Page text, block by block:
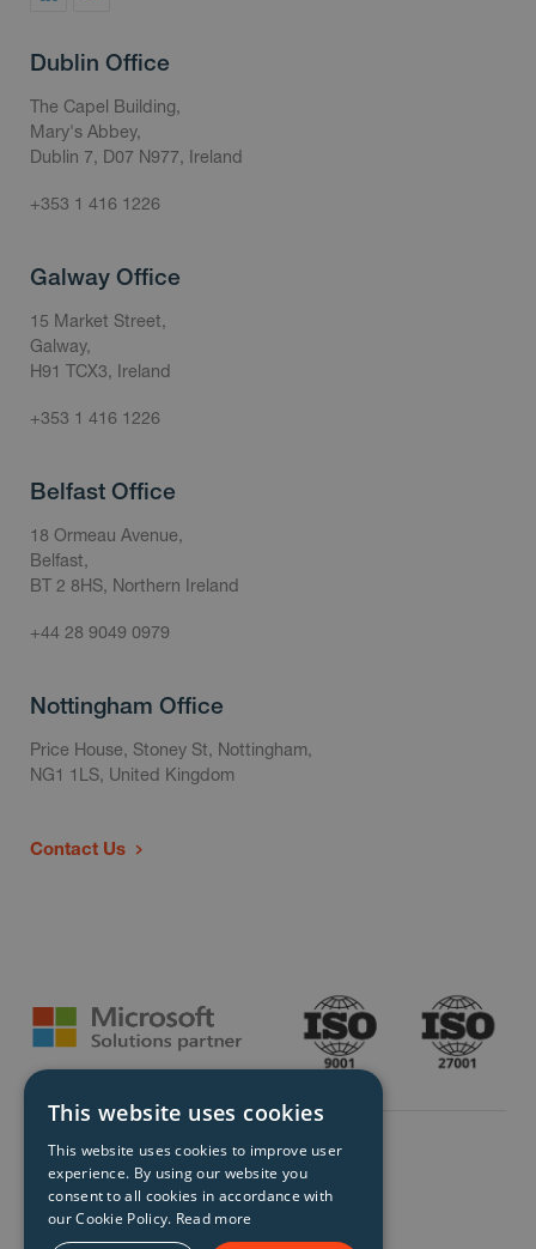
Dublin Office
The Capel Building,
Mary's Abbey,
Dublin 7, D07 N977, Ireland
+353 1 416 1226
Galway Office
15 Market Street,
Galway,
H91 TCX3, Ireland
+353 1 416 1226
Belfast Office
18 Ormeau Avenue,
Belfast,
BT 2 8HS, Northern Ireland
+44 28 9049 0979
Nottingham Office
Price House, Stoney St, Nottingham,
NG1 1LS, United Kingdom
Contact Us
© Storm Technology 2026. All Rights Reserved.
This website uses cookies
This website uses cookies to improve user
experience. By using our website you
consent to all cookies in accordance with
our Cookie Policy. Read more